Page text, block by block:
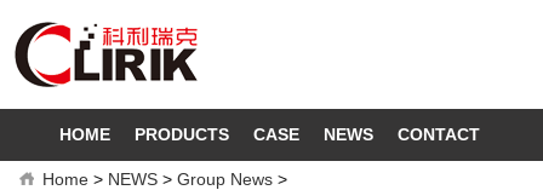
HOME PRODUCTS CASE NEWS CONTACT
Home > NEWS > Group News >